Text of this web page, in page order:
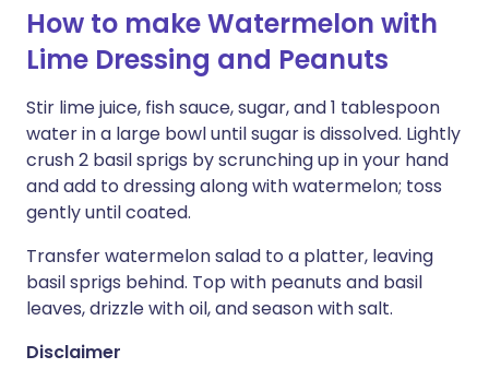
How to make Watermelon with
Lime Dressing and Peanuts
Stir lime juice, fish sauce, sugar, and 1 tablespoon
water in a large bowl until sugar is dissolved. Lightly
crush 2 basil sprigs by scrunching up in your hand
and add to dressing along with watermelon; toss
gently until coated.
Transfer watermelon salad to a platter, leaving
basil sprigs behind. Top with peanuts and basil
leaves, drizzle with oil, and season with salt.
Disclaimer